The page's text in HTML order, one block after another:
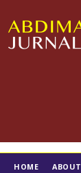
HOME ABOUT